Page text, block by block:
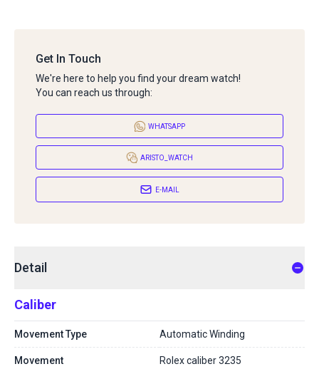
Get In Touch
We're here to help you find your dream watch!
You can reach us through:
WHATSAPP
ARISTO_WATCH
E-MAIL
Detail
Caliber
Movement Type Automatic Winding
Movement Rolex caliber 3235